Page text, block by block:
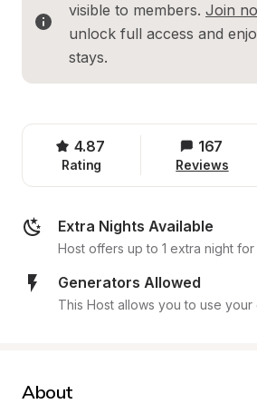
visible to members. Join
unlock full access and
stays.
4.87
Rating
167
Reviews
Extra Nights Available
Host offers up to 1 extra night
Generators Allowed
This Host allows you to use your
About